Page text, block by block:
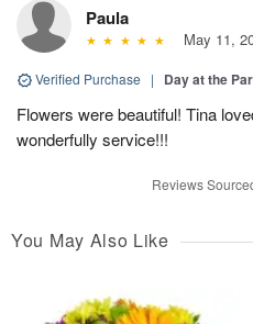
Paula
May 11,
Verified Purchase | Day at the
Flowers were beautiful! Tina
wonderfully service!!!
Reviews
You May Also Like